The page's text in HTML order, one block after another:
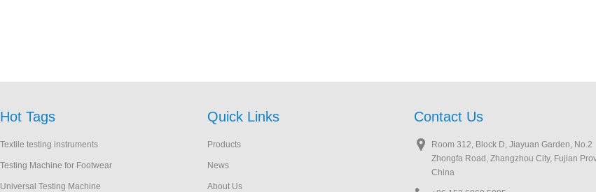
Hot Tags
Textile testing instruments
Testing Machine for Footwear
Universal Testing Machine
Quick Links
Products
News
About Us
Contact Us
Room 312, Block D, Jiayuan Garden, No.2
Zhongfa Road, Zhangzhou City, Fujian
China